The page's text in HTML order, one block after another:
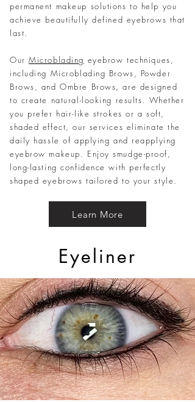
permanent makeup solutions to help you
achieve beautifully defined eyebrows that
last.
OurMicroblading eyebrow techniques,
including Microblading Brows, Powder
Brows, and Ombre Brows, are designed
to create natural-looking results. Whether
you prefer hair-like strokes or a soft,
shaded effect, our services eliminate the
daily hassle of applying and reapplying
eyebrow makeup. Enjoy smudge-proof,
long-lasting confidence with perfectly
shaped eyebrows tailored to your style.
Learn More
Eyeliner